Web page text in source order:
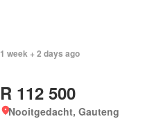
1 week + 2 days ago
R 112 500
Nooitgedacht, Gauteng